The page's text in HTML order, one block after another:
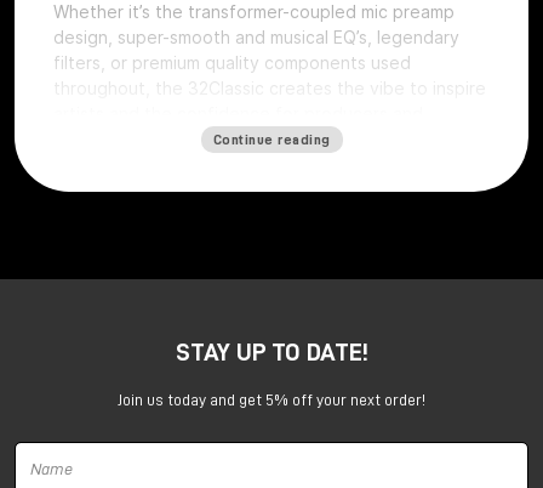
Whether it’s the transformer-coupled mic preamp
design, super-smooth and musical EQ’s, legendary
filters, or premium quality components used
throughout, the 32Classic creates the vibe to inspire
engineers to excel.
Harrison 32Classic Console
Continue reading
STAY UP TO DATE!
Join us today and get 5% off your next order!